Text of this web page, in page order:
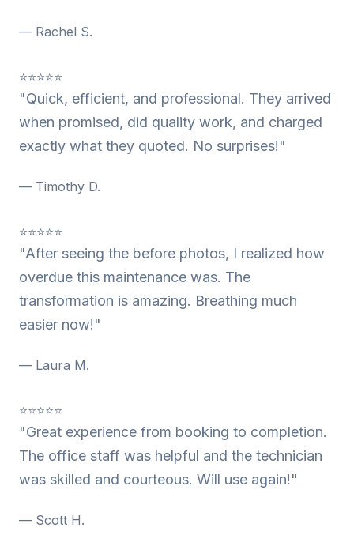
— Rachel S.
⭐⭐⭐⭐⭐
"Quick, efficient, and professional. They arrived
when promised, did quality work, and charged
exactly what they quoted. No surprises!"
— Timothy D.
⭐⭐⭐⭐⭐
"After seeing the before photos, I realized how
overdue this maintenance was. The
transformation is amazing. Breathing much
easier now!"
— Laura M.
⭐⭐⭐⭐⭐
"Great experience from booking to completion.
The office staff was helpful and the technician
was skilled and courteous. Will use again!"
— Scott H.